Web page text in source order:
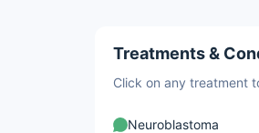
Treatments &
Click on any treatment
Neuroblastoma